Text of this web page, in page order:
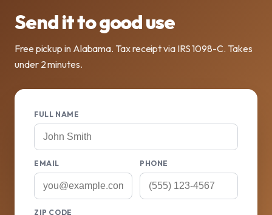
Send it to good use
Free pickup in Alabama. Tax receipt via IRS 1098-C. Takes
under 2 minutes.
FULL NAME
EMAIL PHONE
ZIP CODE